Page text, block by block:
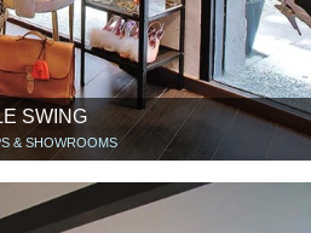
SWING
& SHOWROOMS